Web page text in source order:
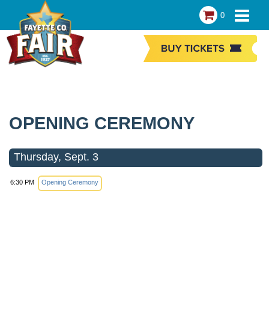
0
OPENING CEREMONY
Thursday, Sept. 3
6:30 PM Opening Ceremony